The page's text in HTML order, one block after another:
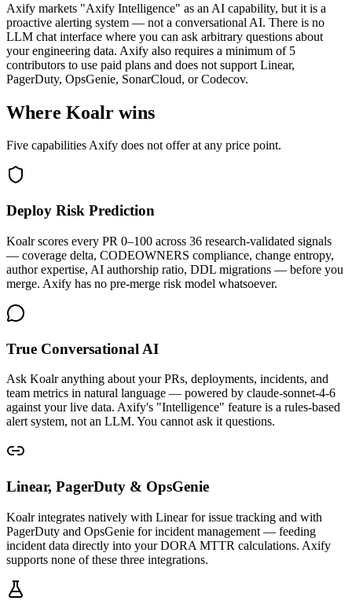
Axify markets "Axify Intelligence" as an AI capability, but it is a
proactive alerting system — not a conversational AI. There is no
LLM chat interface where you can ask arbitrary questions about
your engineering data. Axify also requires a minimum of 5
contributors to use paid plans and does not support Linear,
PagerDuty, OpsGenie, SonarCloud, or Codecov.
Where Koalr wins
Five capabilities Axify does not offer at any price point.
Deploy Risk Prediction
Koalr scores every PR 0–100 across 36 research-validated signals
— coverage delta, CODEOWNERS compliance, change entropy,
author expertise, AI authorship ratio, DDL migrations — before you
merge. Axify has no pre-merge risk model whatsoever.
True Conversational AI
Ask Koalr anything about your PRs, deployments, incidents, and
team metrics in natural language — powered by claude-sonnet-4-6
against your live data. Axify's "Intelligence" feature is a rules-based
alert system, not an LLM. You cannot ask it questions.
Linear, PagerDuty & OpsGenie
Koalr integrates natively with Linear for issue tracking and with
PagerDuty and OpsGenie for incident management — feeding
incident data directly into your DORA MTTR calculations. Axify
supports none of these three integrations.